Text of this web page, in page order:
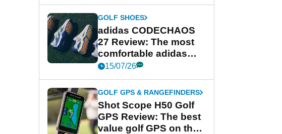
GOLF SHOES
adidas CODECHAOS
27 Review: The most
comfortable adidas
golf shoe ever?
15/07/26
GOLF GPS & RANGEFINDERS
Shot Scope H50 Golf
GPS Review: The best
value golf GPS on the